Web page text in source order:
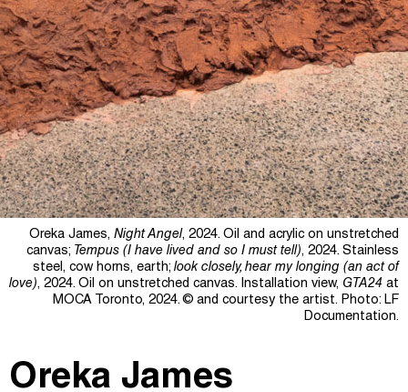
Oreka James, Night Angel, 2024. Oil and acrylic on unstretched
canvas; Tempus (I have lived and so I must tell), 2024. Stainless
steel, cow horns, earth; look closely, hear my longing (an act of
love), 2024. Oil on unstretched canvas. Installation view, GTA24 at
MOCA Toronto, 2024.© and courtesy the artist. Photo: LF
Documentation.
Oreka James